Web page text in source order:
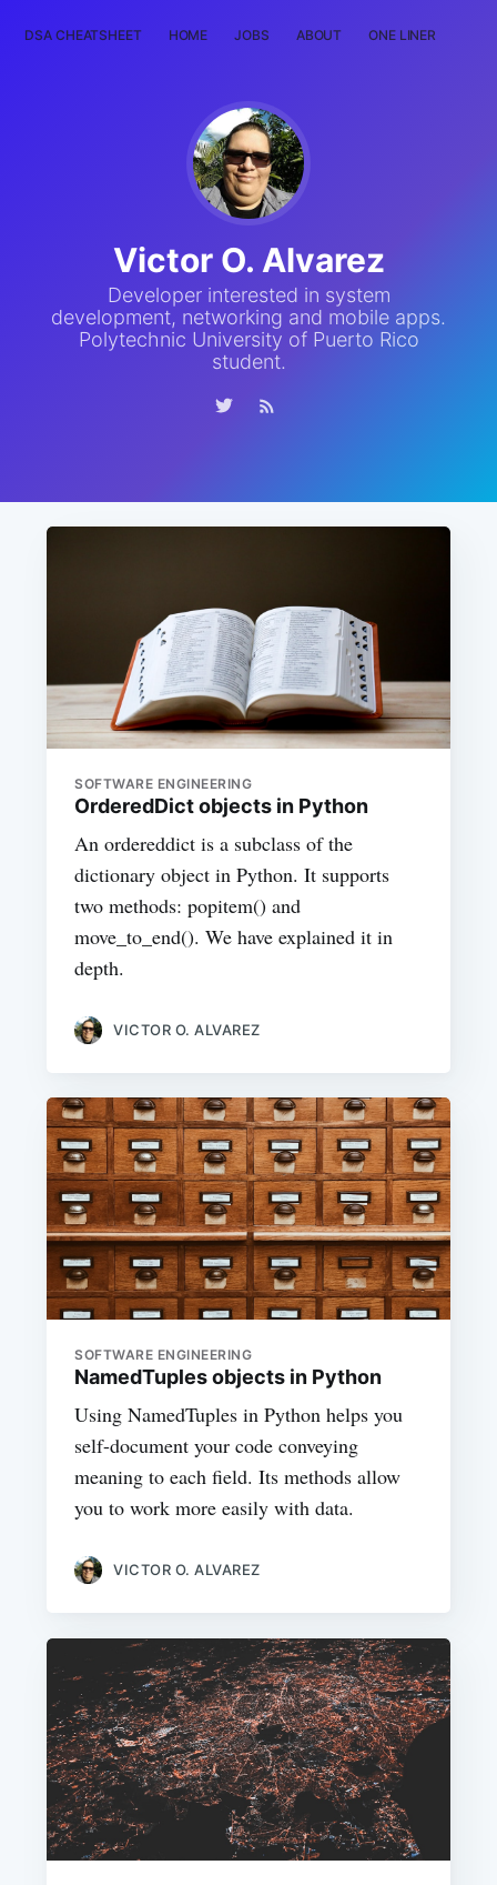
DSA CHEATSHEET HOME JOBS ABOUT ONE LINER
Victor O. Alvarez
Developer interested in system
development, networking and mobile apps.
Polytechnic University of Puerto Rico
student.
SOFTWARE ENGINEERING
OrderedDict objects in Python
An ordereddict is a subclass of the
dictionary object in Python. It supports
two methods: popitem() and
move_to_end(). We have explained it in
depth.
VICTOR O. ALVAREZ
SOFTWARE ENGINEERING
NamedTuples objects in Python
Using NamedTuples in Python helps you
self-document your code conveying
meaning to each field. Its methods allow
you to work more easily with data.
VICTOR O. ALVAREZ